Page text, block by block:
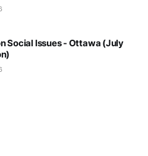
Social Issues - Ottawa (July